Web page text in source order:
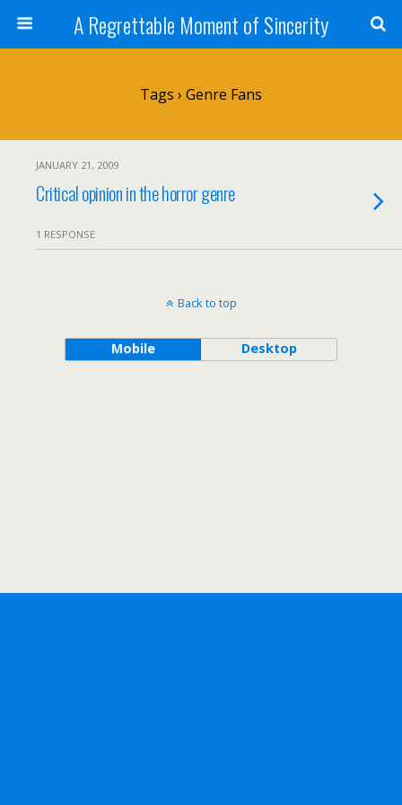
A Regrettable Moment of Sincerity
Tags › Genre Fans
JANUARY 21, 2009
Critical opinion in the horror genre
1 RESPONSE
Back to top
Mobile Desktop